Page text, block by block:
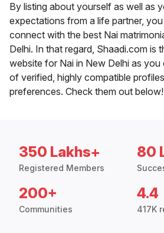
By listing about yourself as well as
expectations from a life partner,
connect with the best Nai
Delhi. In that regard, Shaadi.com is
website for Nai in New Delhi as you
of verified, highly compatible
preferences. Check them out below!
350 Lakhs+
Registered Members
80
200+
Communities
4.4
417K